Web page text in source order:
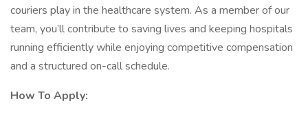
couriers play in the healthcare system. As a member of our
team, you’ll contribute to saving lives and keeping hospitals
running efficiently while enjoying competitive compensation
and a structured on-call schedule.
How To Apply: